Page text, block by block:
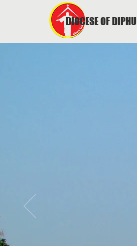
DIOCESE OF DIPHU